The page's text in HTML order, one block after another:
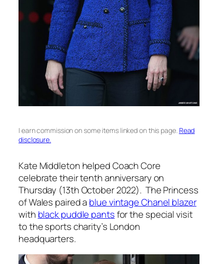
I earn commission on some items linked on this page. Read
disclosure.
Kate Middleton helped Coach Core
celebrate their tenth anniversary on
Thursday (13th October 2022). The Princess
of Wales paired a blue vintage Chanel blazer
with black puddle pantsfor the special visit
to the sports charity’s London
headquarters.